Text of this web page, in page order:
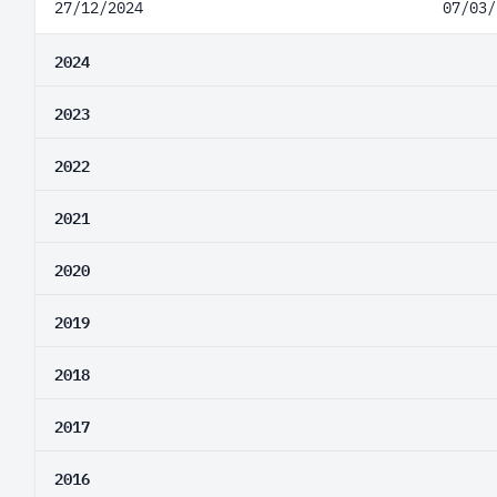
27/12/2024 07/03/
2024
2023
2022
2021
2020
2019
2018
2017
2016